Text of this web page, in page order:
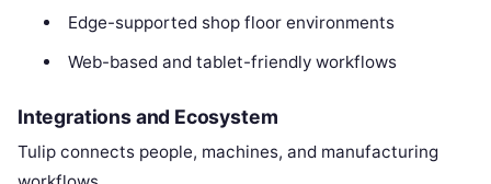
Edge-supported shop floor environments
Web-based and tablet-friendly workflows
Integrations and Ecosystem
Tulip connects people, machines, and manufacturing